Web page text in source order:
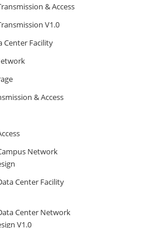
& Access
V1.0
Center Facility
& Access
Network
Center Facility
Center Network
V1.0